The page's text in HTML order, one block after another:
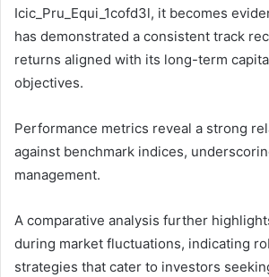
Icic_Pru_Equi_1cofd3l, it becomes
has demonstrated a consistent track
returns aligned with its long-term
objectives.
Performance metrics reveal a strong
against benchmark indices,
management.
A comparative analysis further
during market fluctuations, indicating
strategies that cater to investors